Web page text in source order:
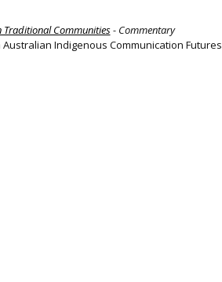
Traditional Communities- Commentary
Indigenous Communication Futures